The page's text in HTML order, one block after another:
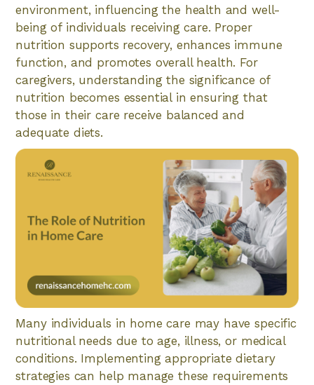
environment, influencing the health and well-
being of individuals receiving care. Proper
nutrition supports recovery, enhances immune
function, and promotes overall health. For
caregivers, understanding the significance of
nutrition becomes essential in ensuring that
those in their care receive balanced and
adequate diets.
Many individuals in home care may have specific
nutritional needs due to age, illness, or medical
conditions. Implementing appropriate dietary
strategies can help manage these requirements